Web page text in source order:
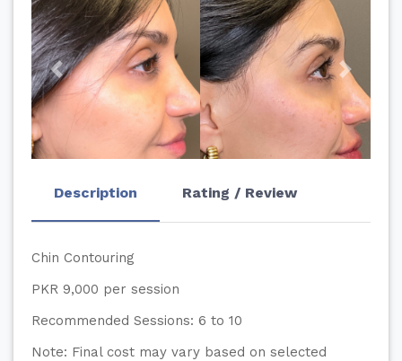
Previous Next
Description Rating / Review
Chin Contouring
PKR 9,000 per session
Recommended Sessions: 6 to 10
Note: Final cost may vary based on selected